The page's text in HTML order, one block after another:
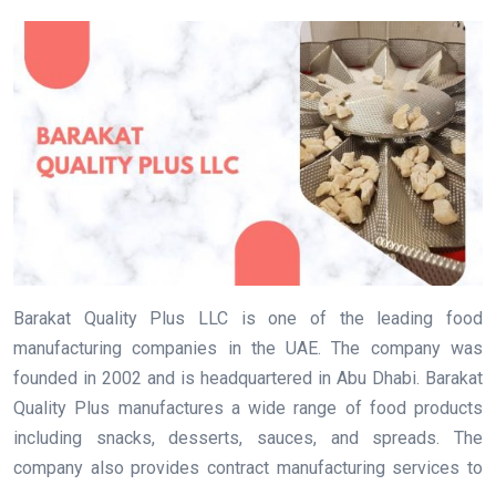
Barakat Quality Plus LLC is one of the leading food
manufacturing companies in the UAE. The company was
founded in 2002 and is headquartered in Abu Dhabi. Barakat
Quality Plus manufactures a wide range of food products
including snacks, desserts, sauces, and spreads. The
company also provides contract manufacturing services to